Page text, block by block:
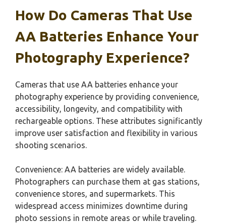
How Do Cameras That Use
AA Batteries Enhance Your
Photography Experience?
Cameras that use AA batteries enhance your
photography experience by providing convenience,
accessibility, longevity, and compatibility with
rechargeable options. These attributes significantly
improve user satisfaction and flexibility in various
shooting scenarios.
Convenience: AA batteries are widely available.
Photographers can purchase them at gas stations,
convenience stores, and supermarkets. This
widespread access minimizes downtime during
photo sessions in remote areas or while traveling.